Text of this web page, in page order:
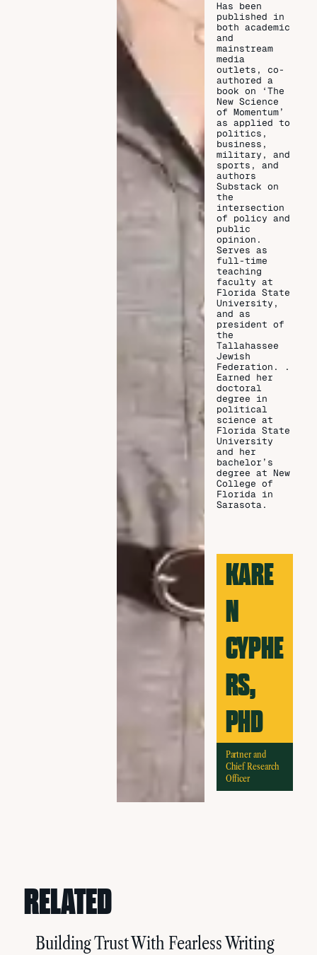
Has been
published in
both academic
and
mainstream
media
outlets, co-
authored a
book on ‘The
New Science
of Momentum’
as applied to
politics,
business,
military, and
sports, and
authors
Substack on
the
intersection
of policy and
public
opinion.
Serves as
full-time
teaching
faculty at
Florida State
University,
and as
president of
the
Tallahassee
Jewish
Federation. .
Earned her
doctoral
degree in
political
science at
Florida State
University
and her
bachelor’s
degree at New
College of
Florida in
Sarasota.
KARE
N
CYPHE
RS,
PHD
Partner and
Chief Research
Officer
RELATED
Building Trust With Fearless Writing